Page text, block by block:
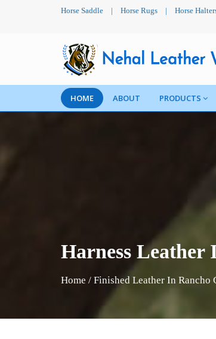
Horse Saddle | Horse Rugs | Horse
HOME ABOUT PRODUCTS
Harness Leather
Home / Finished Leather In Rancho